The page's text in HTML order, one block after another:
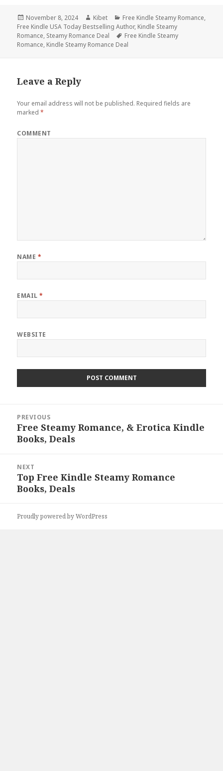
Posted
on
November 8, 2024 Author
Kibet Categories
Free Kindle Steamy Romance,
Free Kindle USA Today Bestselling Author, Kindle Steamy
Romance, Steamy Romance Deal Tags
Free Kindle Steamy
Romance, Kindle Steamy Romance Deal
Leave a Reply
Your email address will not be published. Required fields are
marked*
COMMENT
NAME *
EMAIL*
WEBSITE
navigation
PREVIOUS
Previous
post:
Free Steamy Romance, & Erotica Kindle
Books, Deals
NEXT
Next
post:
Top Free Kindle Steamy Romance
Books, Deals
Proudly powered by WordPress